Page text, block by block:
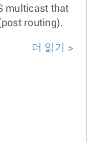
multicast that
routing).
더 읽기